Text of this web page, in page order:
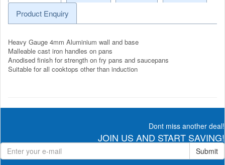
Product Enquiry
Heavy Gauge 4mm Aluminium wall and base
Malleable cast iron handles on pans
Anodised finish for strength on fry pans and saucepans
Suitable for all cooktops other than induction
Dont miss another deal!
JOIN US AND START SAVING!
Submit